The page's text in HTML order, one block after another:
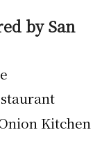
by San
Kitchen